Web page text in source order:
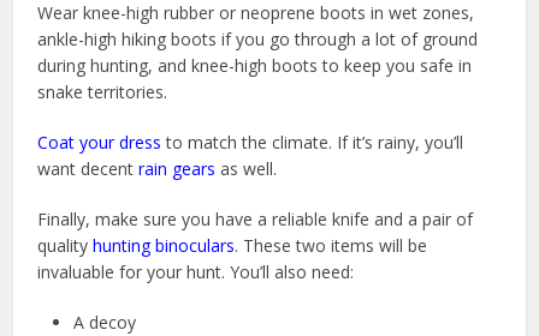
Wear knee-high rubber or neoprene boots in wet zones,
ankle-high hiking boots if you go through a lot of ground
during hunting, and knee-high boots to keep you safe in
snake territories.
Coat your dress to match the climate. If it’s rainy, you’ll
want decentrain gears as well.
Finally, make sure you have a reliable knife and a pair of
qualityhunting binoculars. These two items will be
invaluable for your hunt. You’ll also need:
A decoy